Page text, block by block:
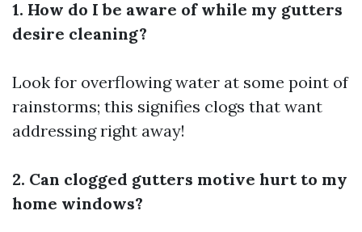
1. How do I be aware of while my gutters
desire cleaning?
Look for overflowing water at some point of
rainstorms; this signifies clogs that want
addressing right away!
2. Can clogged gutters motive hurt to my
home windows?